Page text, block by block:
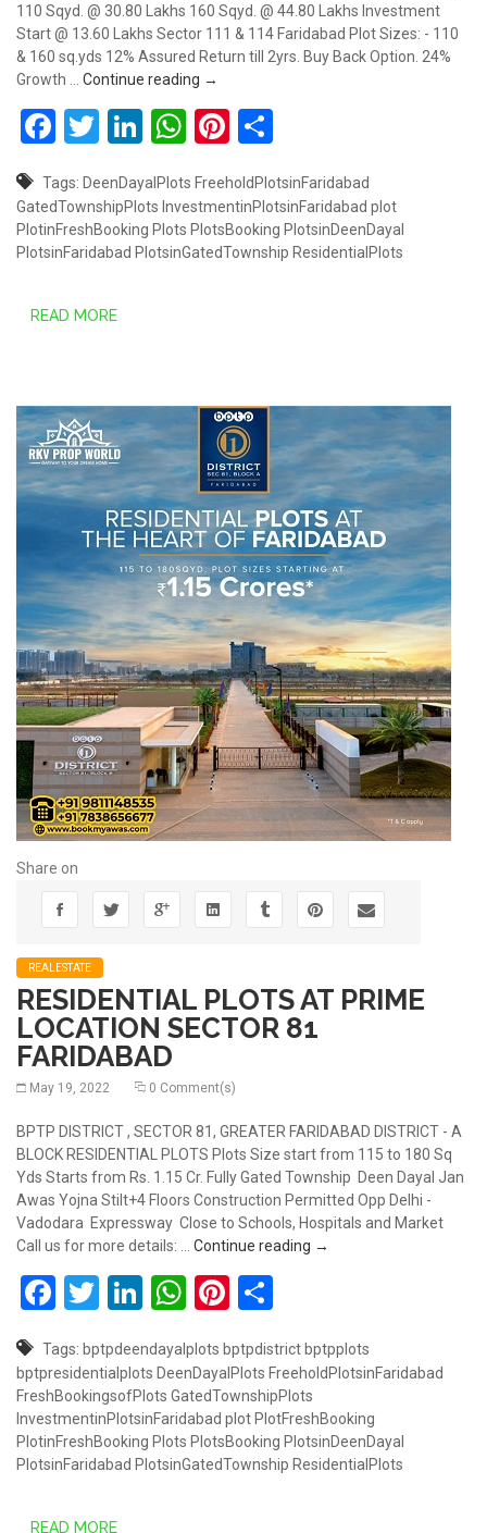
110 Sqyd. @ 30.80 Lakhs 160 Sqyd. @ 44.80 Lakhs Investment
Start @ 13.60 Lakhs Sector 111 & 114 Faridabad Plot Sizes: - 110
& 160 sq.yds 12% Assured Return till 2yrs. Buy Back Option. 24%
Growth … Continue reading Plots starts from Rs.30.80 Lakhs @
→
Facebook
Twitter
LinkedIn
WhatsApp
Pinterest
Tags: DeenDayalPlots FreeholdPlotsinFaridabad
GatedTownshipPlots InvestmentinPlotsinFaridabad plot
PlotinFreshBooking Plots PlotsBooking PlotsinDeenDayal
PlotsinFaridabad PlotsinGatedTownship ResidentialPlots
READ MORE
Share on
REALESTATE
RESIDENTIAL PLOTS AT PRIME
LOCATION SECTOR 81
FARIDABAD
May 19, 2022 0 Comment(s)
BPTP DISTRICT , SECTOR 81, GREATER FARIDABAD DISTRICT - A
BLOCK RESIDENTIAL PLOTS Plots Size start from 115 to 180 Sq
Yds Starts from Rs. 1.15 Cr. Fully Gated Township Deen Dayal Jan
Awas Yojna Stilt+4 Floors Construction Permitted Opp Delhi -
Vadodara Expressway Close to Schools, Hospitals and Market
Call us for more details: … Continue reading RESIDENTIAL PLOTS AT
→
Facebook
Twitter
LinkedIn
WhatsApp
Pinterest
Tags: bptpdeendayalplots bptpdistrict bptpplots
bptpresidentialplots DeenDayalPlots FreeholdPlotsinFaridabad
FreshBookingsofPlots GatedTownshipPlots
InvestmentinPlotsinFaridabad plot PlotFreshBooking
PlotinFreshBooking Plots PlotsBooking PlotsinDeenDayal
PlotsinFaridabad PlotsinGatedTownship ResidentialPlots
READ MORE